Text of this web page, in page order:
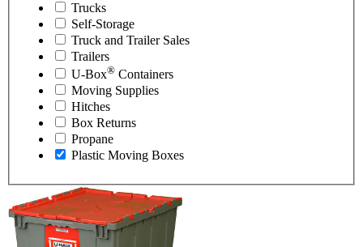
Trucks
Self-Storage
Truck and Trailer Sales
Trailers
U-Box® Containers
Moving Supplies
Hitches
Box Returns
Propane
Plastic Moving Boxes